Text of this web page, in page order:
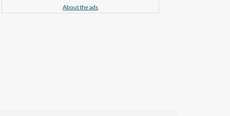
About the ads